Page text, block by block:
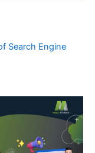
Search Engine